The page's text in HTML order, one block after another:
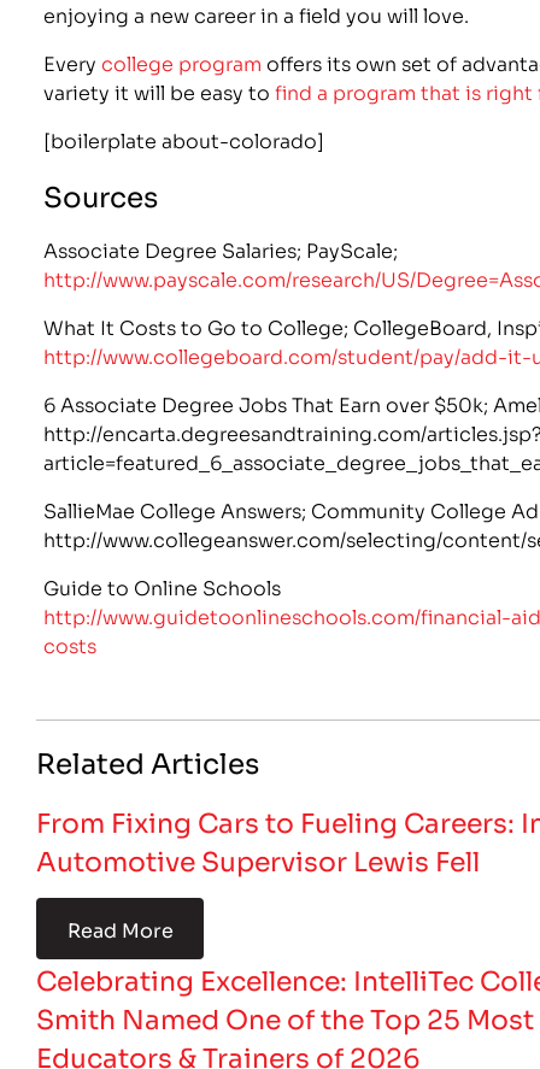
enjoying a new career in a field you will love.
Everycollege program offers its own set of
variety it will be easy tofind a program that is right
[boilerplate about-colorado]
Sources
Associate Degree Salaries; PayScale;
http://www.payscale.com/research/US/
What It Costs to Go to College; CollegeBoard,
http://www.collegeboard.com/student/pay/add-it-
6 Associate Degree Jobs That Earn over $50k;
http://encarta.degreesandtraining.com/
SallieMae College Answers; Community College
http://www.collegeanswer.com/selecting/content/
Guide to Online Schools
http://www.guidetoonlineschools.com/financial-
costs
Related Articles
From Fixing Cars to Fueling Careers:
Automotive Supervisor Lewis Fell
Read More
Celebrating Excellence: IntelliTec
Smith Named One of the Top 25
Educators & Trainers of 2026